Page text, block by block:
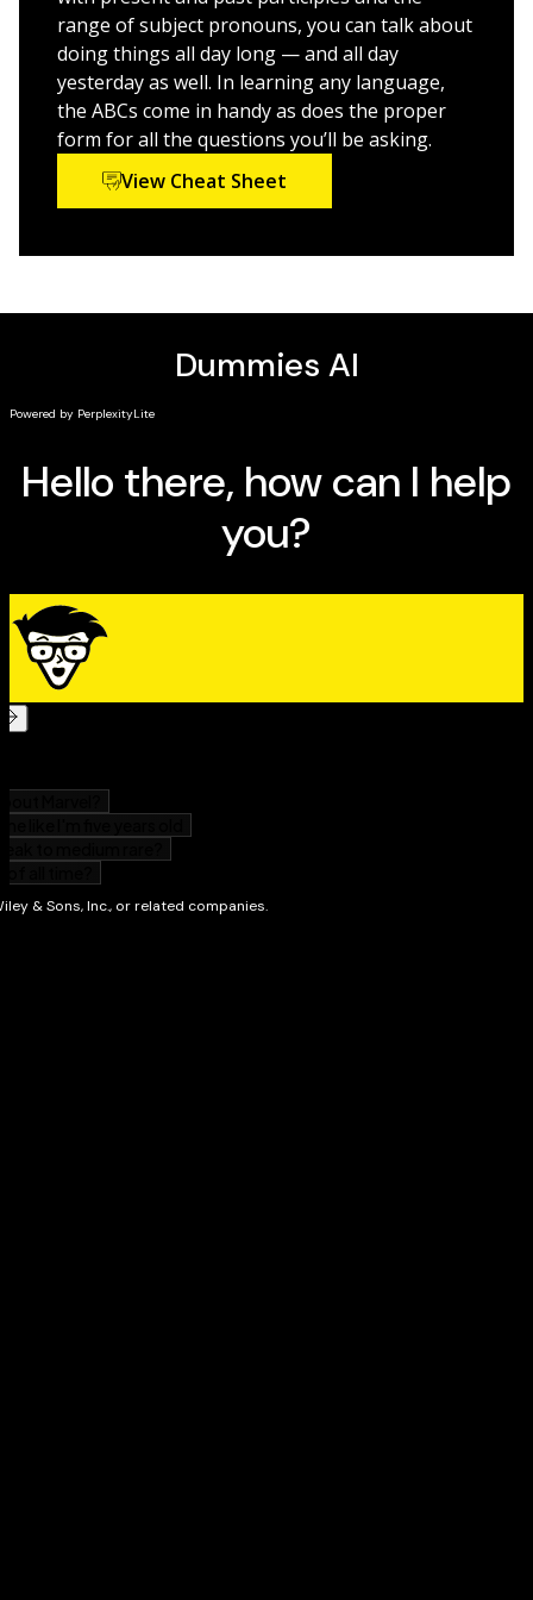
learning,Spanish All-In-One For Dummies, 2nd Edition
also an essential resource for anyone who would like
to brush up on their Spanish fundamentals.
range of subject pronouns, you can talk about
doing things all day long — and all day
yesterday as well. In learning any language,
the ABCs come in handy as does the proper
form for all the questions you’ll be asking.
View Cheat Sheet